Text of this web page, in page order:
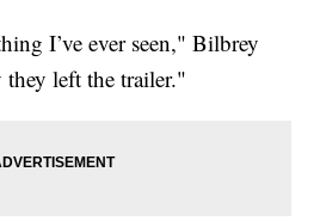
I’ve ever seen," Bilbrey
they left the trailer."